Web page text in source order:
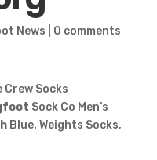
News 0 comments
Crew Socks
Sock Co Men’s
Blue. Weights Socks,